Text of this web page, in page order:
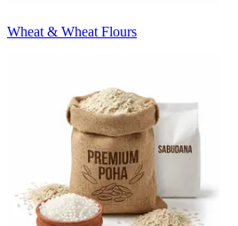
Wheat & Wheat Flours